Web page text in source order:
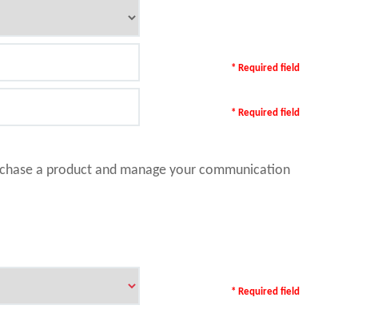
* Required field
* Required field
a product and manage your communication
* Required field